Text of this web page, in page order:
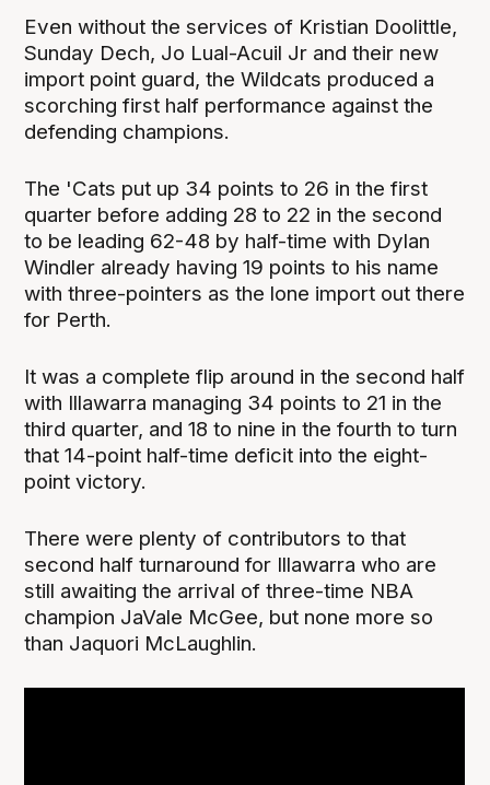
Even without the services of Kristian Doolittle,
Sunday Dech, Jo Lual-Acuil Jr and their new
import point guard, the Wildcats produced a
scorching first half performance against the
defending champions.
The 'Cats put up 34 points to 26 in the first
quarter before adding 28 to 22 in the second
to be leading 62-48 by half-time with Dylan
Windler already having 19 points to his name
with three-pointers as the lone import out there
for Perth.
It was a complete flip around in the second half
with Illawarra managing 34 points to 21 in the
third quarter, and 18 to nine in the fourth to turn
that 14-point half-time deficit into the eight-
point victory.
There were plenty of contributors to that
second half turnaround for Illawarra who are
still awaiting the arrival of three-time NBA
champion JaVale McGee, but none more so
than Jaquori McLaughlin.